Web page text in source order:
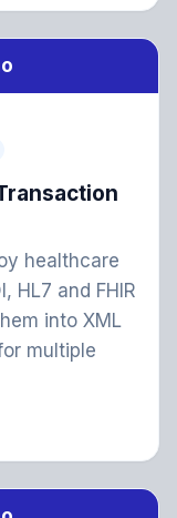
healthcare
HL7 and FHIR
into XML
multiple